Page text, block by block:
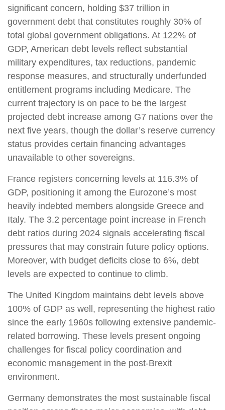
significant concern, holding $37 trillion in
government debt that constitutes roughly 30% of
total global government obligations. At 122% of
GDP, American debt levels reflect substantial
military expenditures, tax reductions, pandemic
response measures, and structurally underfunded
entitlement programs including Medicare. The
current trajectory is on pace to be the largest
projected debt increase among G7 nations over the
next five years, though the dollar’s reserve currency
status provides certain financing advantages
unavailable to other sovereigns.
France registers concerning levels at 116.3% of
GDP, positioning it among the Eurozone’s most
heavily indebted members alongside Greece and
Italy. The 3.2 percentage point increase in French
debt ratios during 2024 signals accelerating fiscal
pressures that may constrain future policy options.
Moreover, with budget deficits close to 6%, debt
levels are expected to continue to climb.
The United Kingdom maintains debt levels above
100% of GDP as well, representing the highest ratio
since the early 1960s following extensive pandemic-
related borrowing. These levels present ongoing
challenges for fiscal policy coordination and
economic management in the post-Brexit
environment.
Germany demonstrates the most sustainable fiscal